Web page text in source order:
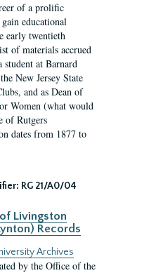
of a prolific
educational
early twentieth
of materials accrued
student at Barnard
New Jersey State
and as Dean of
Women (what would
of Rutgers
dates from 1877 to
RG 21/A0/04
Livingston
Records
Archives
by the Office of the